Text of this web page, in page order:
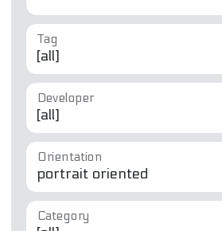
Tag
Developer
Orientation
Category